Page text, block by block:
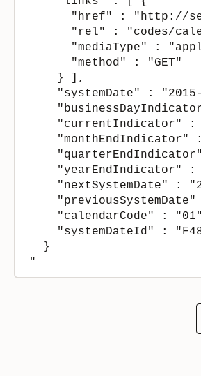
"href" : "http://
"rel" : "codes/
"mediaType" :
      "method" : "GET"
    } ],
"systemDate" :
"currentIndicator" :
"monthEndIndicator"
"yearEndIndicator" :
"nextSystemDate" :
"calendarCode" :
"systemDateId" :
  }